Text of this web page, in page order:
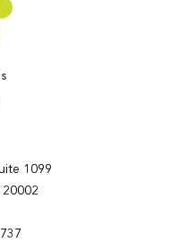
1099